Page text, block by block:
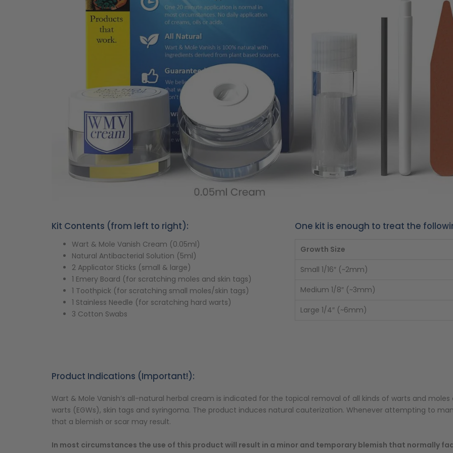
Kit Contents (from left to right):
Wart & Mole Vanish Cream (0.05ml)
Natural Antibacterial Solution (5ml)
2 Applicator Sticks (small & large)
1 Emery Board (for scratching moles and skin tags)
1 Toothpick (for scratching small moles/skin tags)
1 Stainless Needle (for scratching hard warts)
3 Cotton Swabs
One kit is enough to treat the
Growth Size
Small 1/16″ (~2mm)
Medium 1/8″ (~3mm)
Large 1/4″ (~6mm)
Product Indications (Important!):
Wart & Mole Vanish’s all-natural herbal cream is indicated for the topical removal of all kinds of warts and
warts (EGWs), skin tags and syringoma. The product induces natural cauterization. Whenever attempting to
that a blemish or scar may result.
In most circumstances the use of this product will result in a minor and temporary blemish that normally